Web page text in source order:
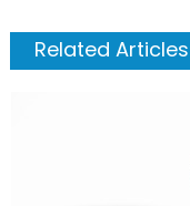
Related Articles